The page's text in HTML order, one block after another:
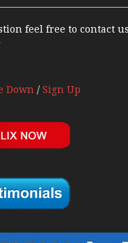
feel free to contact
Down / Sign Up